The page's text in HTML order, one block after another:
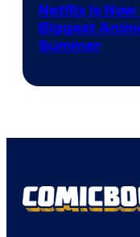
Netflix Is
Biggest
Summer